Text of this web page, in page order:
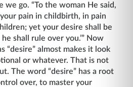
we go. “To the woman He said,
pain in childbirth, in pain
yet your desire shall be
shall rule over you.’” Now
“desire” almost makes it look
or whatever. That is not
The word “desire” has a root
over, to master your